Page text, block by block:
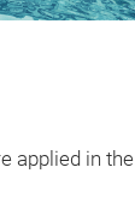
applied in the